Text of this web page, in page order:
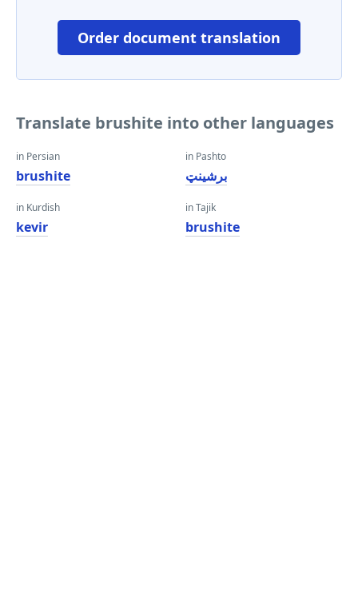
Order document translation
Translate brushite into other languages
in Persian
brushite
in Kurdish
kevir
in Pashto
برشینټ
in Tajik
brushite